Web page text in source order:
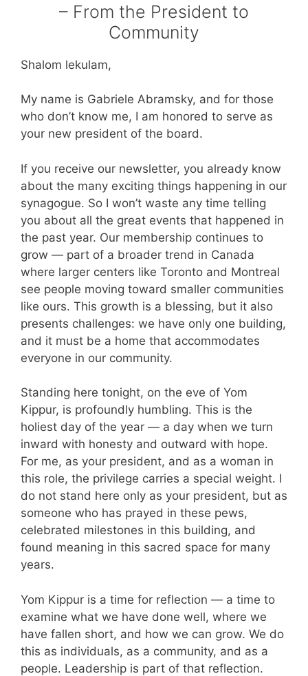
– From the President to
Community
Shalom lekulam,
My name is Gabriele Abramsky, and for those
who don’t know me, I am honored to serve as
your new president of the board.
If you receive our newsletter, you already know
about the many exciting things happening in our
synagogue. So I won’t waste any time telling
you about all the great events that happened in
the past year. Our membership continues to
grow — part of a broader trend in Canada
where larger centers like Toronto and Montreal
see people moving toward smaller communities
like ours. This growth is a blessing, but it also
presents challenges: we have only one building,
and it must be a home that accommodates
everyone in our community.
Standing here tonight, on the eve of Yom
Kippur, is profoundly humbling. This is the
holiest day of the year — a day when we turn
inward with honesty and outward with hope.
For me, as your president, and as a woman in
this role, the privilege carries a special weight. I
do not stand here only as your president, but as
someone who has prayed in these pews,
celebrated milestones in this building, and
found meaning in this sacred space for many
years.
Yom Kippur is a time for reflection — a time to
examine what we have done well, where we
have fallen short, and how we can grow. We do
this as individuals, as a community, and as a
people. Leadership is part of that reflection.